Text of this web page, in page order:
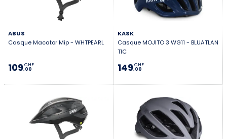
ABUS
Casque Macator Mip - WHTPEARL
109,00
CHF
KASK
Casque MOJITO 3 WG11 - BLUATLAN
TIC
149,00
CHF